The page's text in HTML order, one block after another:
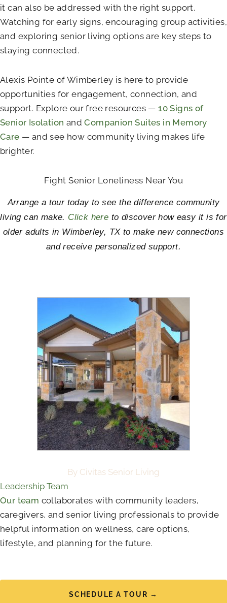
it can also be addressed with the right support.
Watching for early signs, encouraging group activities,
and exploring senior living options are key steps to
staying connected.
Alexis Pointe of Wimberley is here to provide
opportunities for engagement, connection, and
support. Explore our free resources —10 Signs of
Senior Isolation andCompanion Suites in Memory
Care — and see how community living makes life
brighter.
Fight Senior Loneliness Near You
Arrange a tour today to see the difference community
living can make. Click here to discover how easy it is for
older adults in Wimberley, TX to make new connections
and receive personalized support.
By Civitas Senior Living
Leadership Team
Our team collaborates with community leaders,
caregivers, and senior living professionals to provide
helpful information on wellness, care options,
lifestyle, and planning for the future.
SCHEDULE A TOUR →